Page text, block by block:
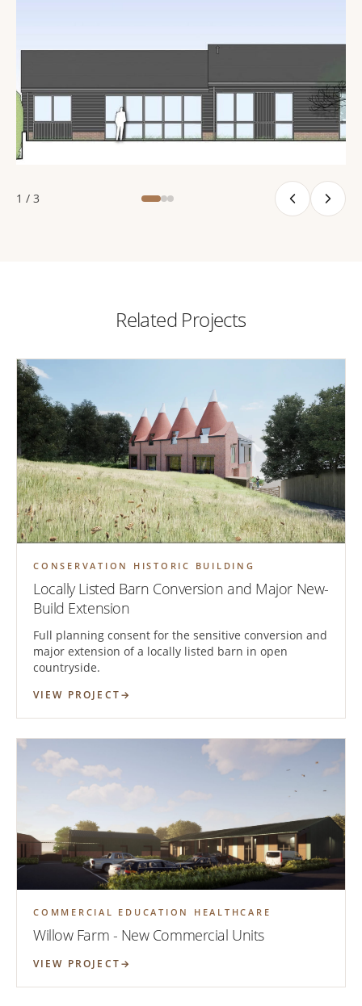
1 / 3
Related Projects
CONSERVATION HISTORIC BUILDING
Locally Listed Barn Conversion and Major New-
Build Extension
Full planning consent for the sensitive conversion and
major extension of a locally listed barn in open
countryside.
VIEW PROJECT
COMMERCIAL EDUCATION HEALTHCARE
Willow Farm - New Commercial Units
VIEW PROJECT